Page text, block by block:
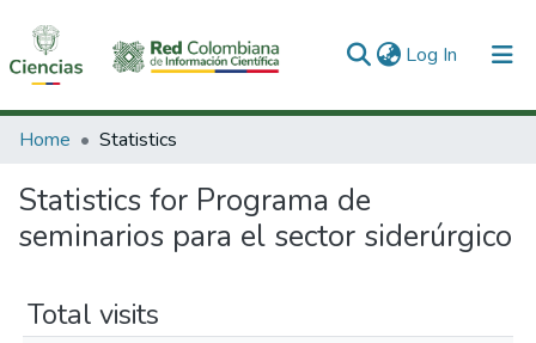
Log In (current)
Communities & Collections
All of DSpace
Home Statistics
Statistics for Programa de
seminarios para el sector siderúrgico
Total visits